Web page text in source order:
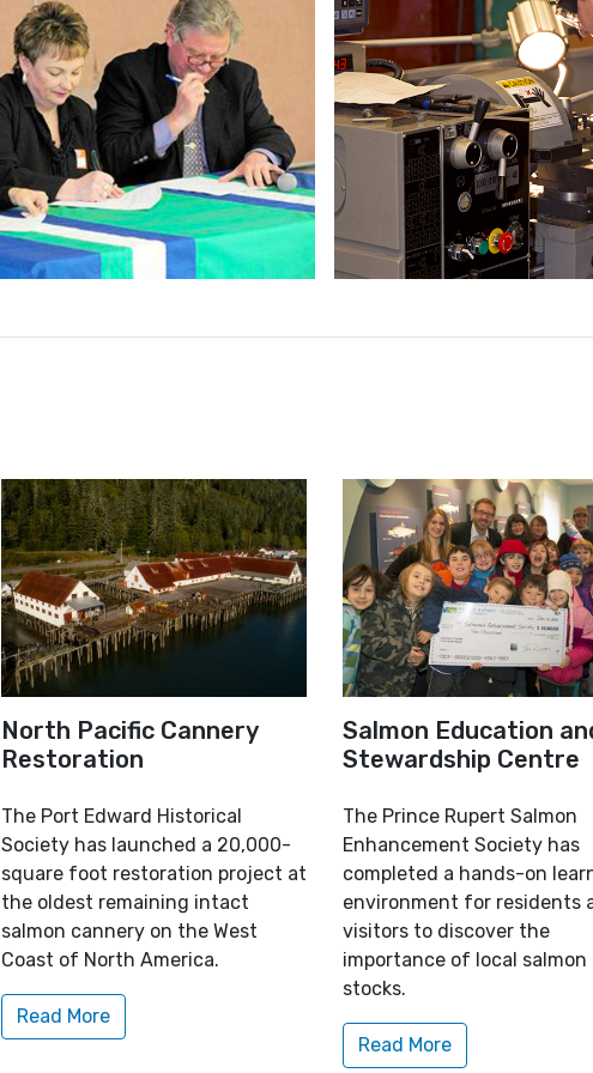
North Pacific Cannery
Restoration
The Port Edward Historical
Society has launched a 20,000-
square foot restoration project at
the oldest remaining intact
salmon cannery on the West
Coast of North America.
Read More
Salmon Education
Stewardship Centre
The Prince Rupert Salmon
Enhancement Society has
completed a hands-on
environment for residents
visitors to discover the
importance of local salmon
stocks.
Read More